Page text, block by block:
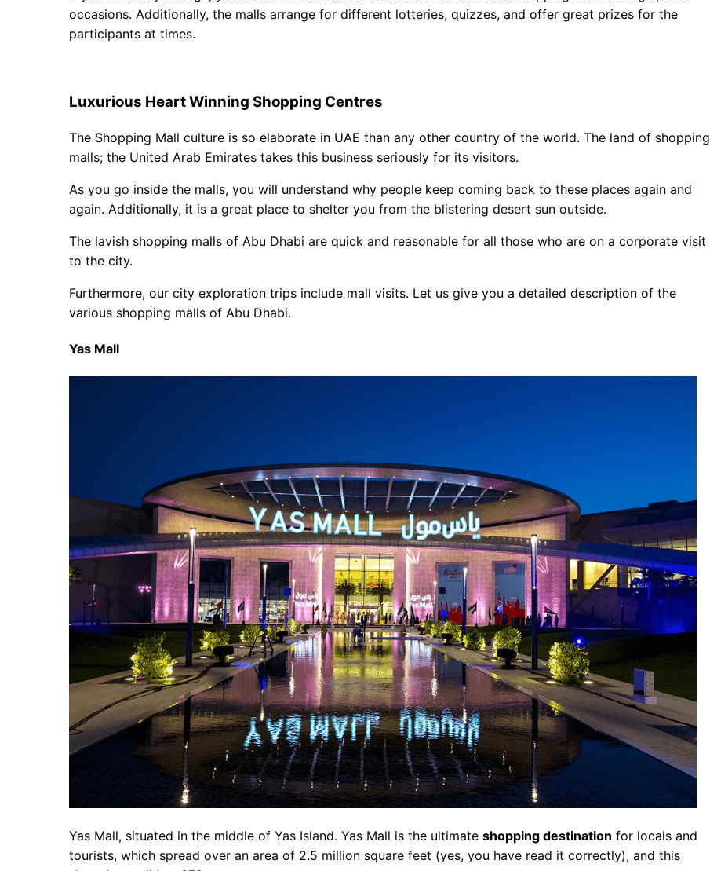
occasions. Additionally, the malls arrange for different lotteries, quizzes, and offer great prizes for the
participants at times.
Luxurious Heart Winning Shopping Centres
The Shopping Mall culture is so elaborate in UAE than any other country of the world. The land of shopping
malls; the United Arab Emirates takes this business seriously for its visitors.
As you go inside the malls, you will understand why people keep coming back to these places again and
again. Additionally, it is a great place to shelter you from the blistering desert sun outside.
The lavish shopping malls of Abu Dhabi are quick and reasonable for all those who are on a corporate visit
to the city.
Furthermore, our city exploration trips include mall visits. Let us give you a detailed description of the
various shopping malls of Abu Dhabi.
Yas Mall
Yas Mall, situated in the middle of Yas Island. Yas Mall is the ultimate shopping destination for locals and
tourists, which spread over an area of 2.5 million square feet (yes, you have read it correctly), and this